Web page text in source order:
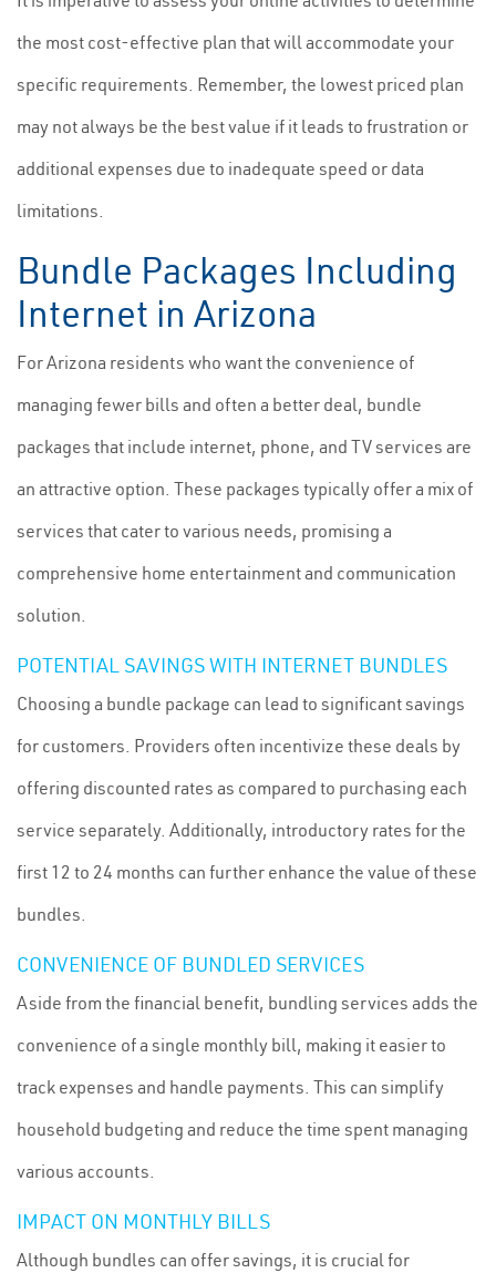
the most cost-effective plan that will accommodate your
specific requirements. Remember, the lowest priced plan
may not always be the best value if it leads to frustration or
additional expenses due to inadequate speed or data
limitations.
Bundle Packages Including
Internet in Arizona
For Arizona residents who want the convenience of
managing fewer bills and often a better deal, bundle
packages that include internet, phone, and TV services are
an attractive option. These packages typically offer a mix of
services that cater to various needs, promising a
comprehensive home entertainment and communication
solution.
POTENTIAL SAVINGS WITH INTERNET BUNDLES
Choosing a bundle package can lead to significant savings
for customers. Providers often incentivize these deals by
offering discounted rates as compared to purchasing each
service separately. Additionally, introductory rates for the
first 12 to 24 months can further enhance the value of these
bundles.
CONVENIENCE OF BUNDLED SERVICES
Aside from the financial benefit, bundling services adds the
convenience of a single monthly bill, making it easier to
track expenses and handle payments. This can simplify
household budgeting and reduce the time spent managing
various accounts.
IMPACT ON MONTHLY BILLS
Although bundles can offer savings, it is crucial for